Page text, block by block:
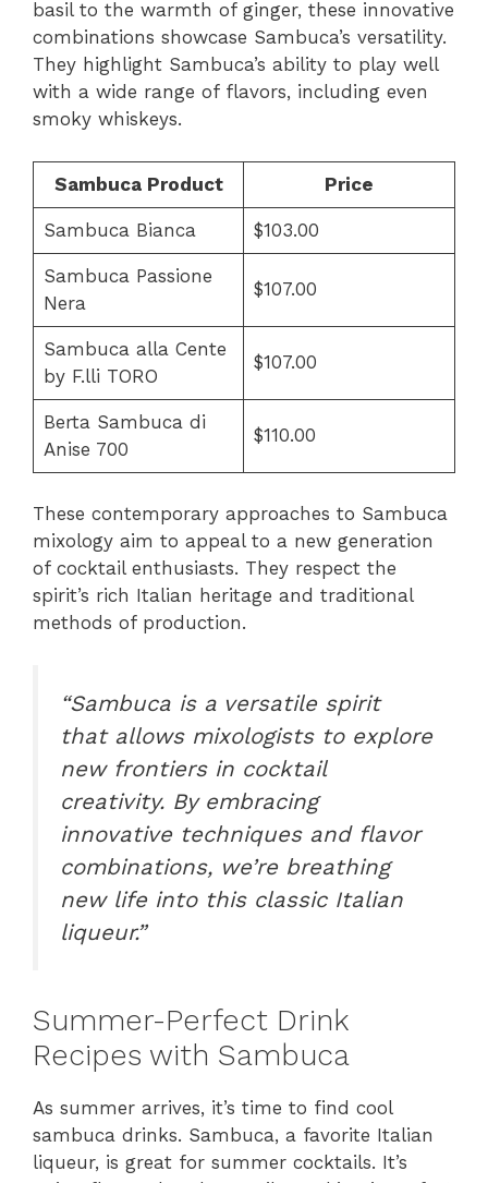
basil to the warmth of ginger, these innovative
combinations showcase Sambuca’s versatility.
They highlight Sambuca’s ability to play well
with a wide range of flavors, including even
smoky whiskeys.
Sambuca Product Price
Sambuca Bianca $103.00
Sambuca Passione
Nera
$107.00
Sambuca alla Cente
by F.lli TORO
$107.00
Berta Sambuca di
Anise 700
$110.00
These contemporary approaches to Sambuca
mixology aim to appeal to a new generation
of cocktail enthusiasts. They respect the
spirit’s rich Italian heritage and traditional
methods of production.
“Sambuca is a versatile spirit
that allows mixologists to explore
new frontiers in cocktail
creativity. By embracing
innovative techniques and flavor
combinations, we’re breathing
new life into this classic Italian
liqueur.”
Summer-Perfect Drink
Recipes with Sambuca
As summer arrives, it’s time to find cool
sambuca drinks. Sambuca, a favorite Italian
liqueur, is great for summer cocktails. It’s